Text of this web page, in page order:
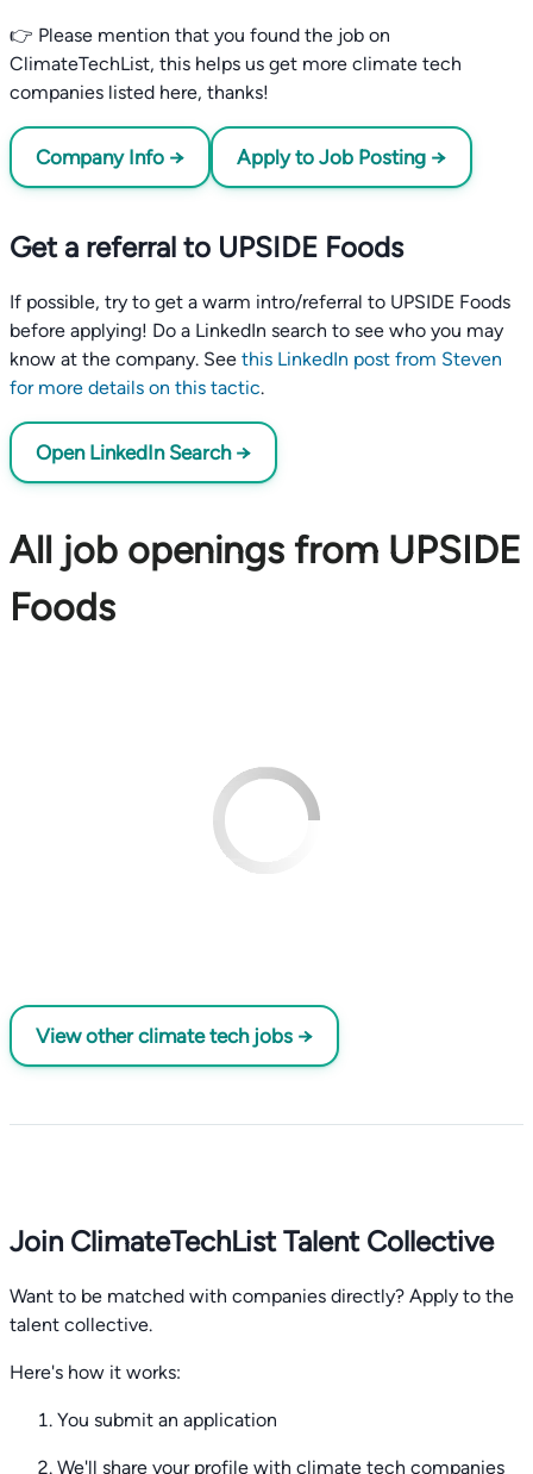
👉 Please mention that you found the job on
ClimateTechList, this helps us get more climate tech
companies listed here, thanks!
Company Info → Apply to Job Posting →
Get a referral to UPSIDE Foods
If possible, try to get a warm intro/referral to UPSIDE Foods
before applying! Do a LinkedIn search to see who you may
know at the company. See this LinkedIn post from Steven
for more details on this tactic.
Open LinkedIn Search →
All job openings from UPSIDE
Foods
View other climate tech jobs →
Join ClimateTechList Talent Collective
Want to be matched with companies directly? Apply to the
talent collective.
Here's how it works:
You submit an application
We'll share your profile with climate tech companies